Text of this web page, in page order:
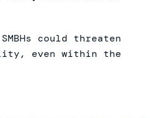
could threaten
even within the